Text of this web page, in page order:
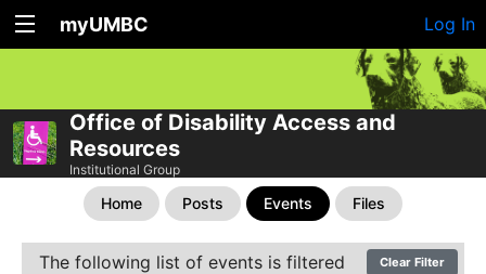
myUMBC Log In
Office of Disability Access and
Resources
Institutional Group
Home Posts Events Files
The following list of events is filtered Clear Filter